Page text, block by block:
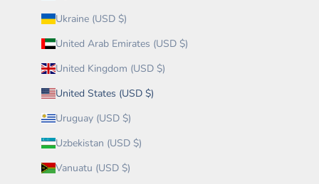
Ukraine (USD $)
United Arab Emirates (USD $)
United Kingdom (USD $)
United States (USD $)
Uruguay (USD $)
Uzbekistan (USD $)
Vanuatu (USD $)